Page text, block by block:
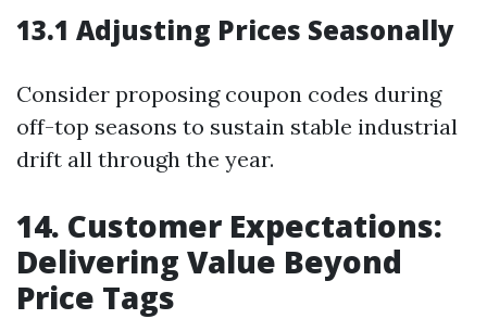
13.1 Adjusting Prices Seasonally
Consider proposing coupon codes during
off-top seasons to sustain stable industrial
drift all through the year.
14. Customer Expectations:
Delivering Value Beyond
Price Tags